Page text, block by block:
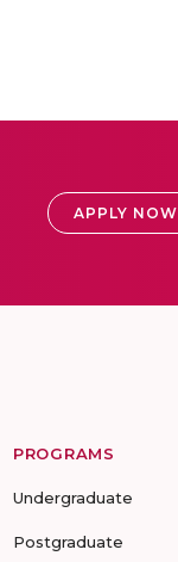
APPLY NOW
PROGRAMS
Undergraduate
Postgraduate